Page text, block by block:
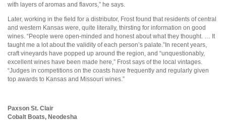
with layers of aromas and flavors,” he says.
Later, working in the field for a distributor, Frost found that residents of central
and western Kansas were, quite literally, thirsting for information on good
wines. “People were open-minded and honest about what they thought. … It
taught me a lot about the validity of each person’s palate.”In recent years,
craft vineyards have popped up around the region, and “unquestionably,
excellent wines have been made here,” Frost says of the local vintages.
“Judges in competitions on the coasts have frequently and regularly given
top awards to Kansas and Missouri wines.”
Paxson St. Clair
Cobalt Boats, Neodesha